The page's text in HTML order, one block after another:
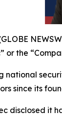
the
national
since its
disclosed it